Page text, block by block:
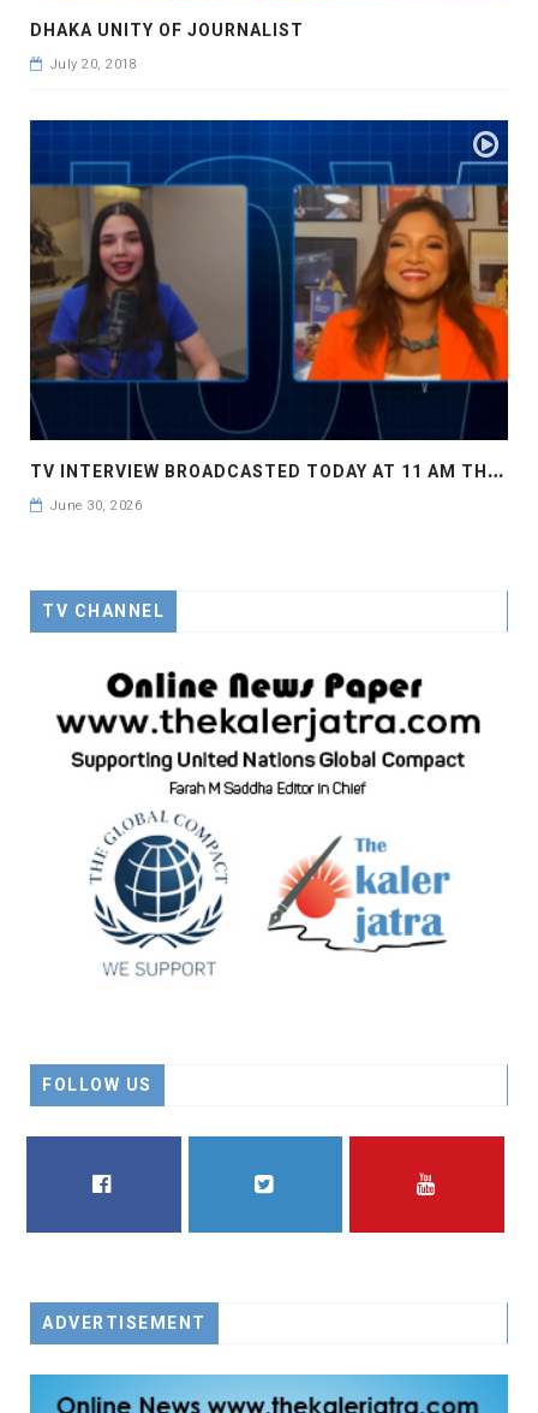
DHAKA UNITY OF JOURNALIST
July 20, 2018
T
V INTERVIEW BROADCASTED TODAY AT 11 AM THIS IS WHERE MY STORY BEGINS
June 30, 2026
TV CHANNEL
FOLLOW US
ADVERTISEMENT